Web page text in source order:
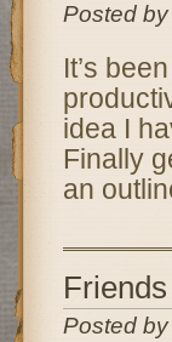
Posted
It’s
idea I
Finally
an
Posted